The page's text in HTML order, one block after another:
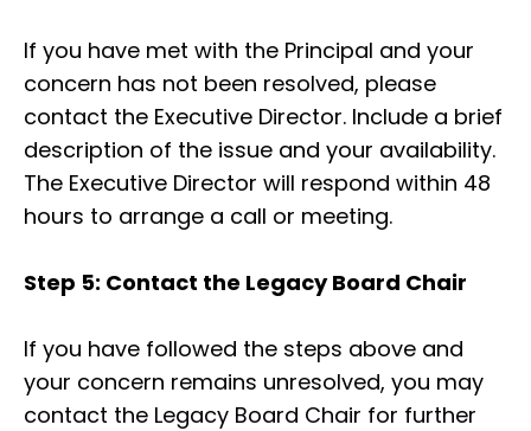
If you have met with the Principal and your
concern has not been resolved, please
contact the Executive Director. Include a brief
description of the issue and your availability.
The Executive Director will respond within 48
hours to arrange a call or meeting.
Step 5: Contact the Legacy Board Chair
If you have followed the steps above and
your concern remains unresolved, you may
contact the Legacy Board Chair for further